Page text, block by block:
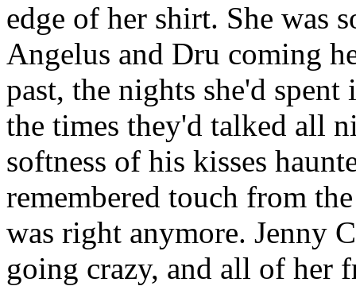
edge of her shirt. She was
Angelus and Dru coming
past, the nights she'd spent
the times they'd talked all
softness of his kisses
remembered touch from
was right anymore. Jenny
going crazy, and all of her